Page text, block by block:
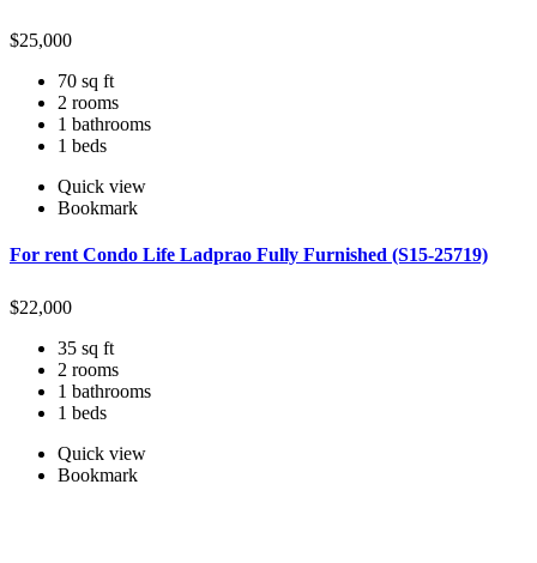
$25,000
70 sq ft
2 rooms
1 bathrooms
1 beds
Quick view
Bookmark
For rent Condo Life Ladprao Fully Furnished (S15-25719)
$22,000
35 sq ft
2 rooms
1 bathrooms
1 beds
Quick view
Bookmark